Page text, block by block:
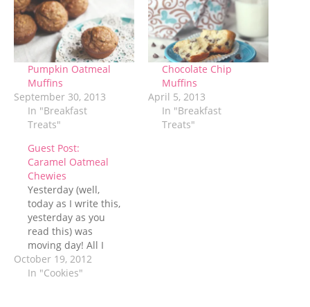
Pumpkin Oatmeal
Muffins
September 30, 2013
In "Breakfast
Treats"
Chocolate Chip
Muffins
April 5, 2013
In "Breakfast
Treats"
Guest Post:
Caramel Oatmeal
Chewies
Yesterday (well,
today as I write this,
yesterday as you
read this) was
moving day! All I
can say is thank
goodness we hired
October 19, 2012
In "Cookies"